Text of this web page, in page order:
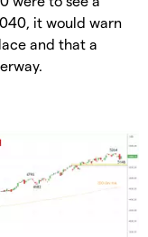
it would warn
and that a